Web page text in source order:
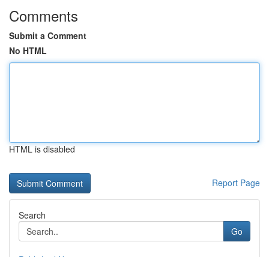
Comments
Submit a Comment
No HTML
HTML is disabled
Report Page
Search
Go